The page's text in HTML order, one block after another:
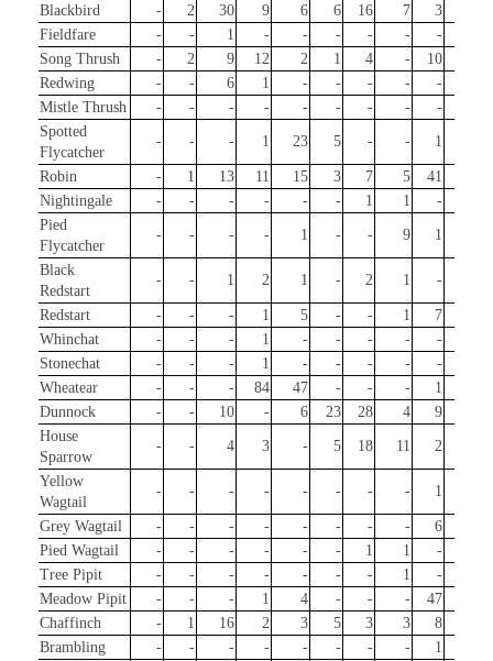
Blackbird
- 2 30 9 6 6 16 7 3
Fieldfare
- - 1 - - - - - -
Song Thrush
- 2 9 12 2 1 4 - 10
Redwing
- - 6 1 - - - - -
Mistle Thrush
- - - - - - - - -
Spotted
Flycatcher
- - - 1 23 5 - - 1
Robin - 1 13 11 15 3 7 5 41
Nightingale
- - - - - - 1 1 -
Pied
Flycatcher
- - - - 1 - - 9 1
Black
Redstart
- - 1 2 1 - 2 1 -
Redstart - - - 1 5 - - 1 7
Whinchat
- - - 1 - - - - -
Stonechat
- - - 1 - - - - -
Wheatear
- - - 84 47 - - - 1
Dunnock
- - 10 - 6 23 28 4 9
House
Sparrow
- - 4 3 - 5 18 11 2
Yellow
Wagtail
- - - - - - - - 1
Grey Wagtail - - - - - - - - 6
Pied Wagtail
- - - - - - 1 1 -
Tree Pipit
- - - - - - - 1 -
Meadow Pipit
- - - 1 4 - - - 47
Chaffinch
- 1 16 2 3 5 3 3 8
Brambling
- - - - - - - - 1